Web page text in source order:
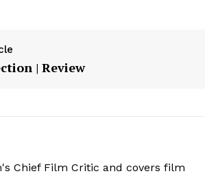
| Review
Chief Film Critic and covers film